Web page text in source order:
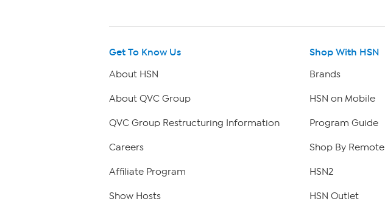
Get To Know Us
About HSN
About QVC Group
QVC Group Restructuring Information
Careers
Affiliate Program
Show Hosts
Shop With HSN
Brands
HSN on Mobile
Program Guide
Shop By Remote
HSN2
HSN Outlet